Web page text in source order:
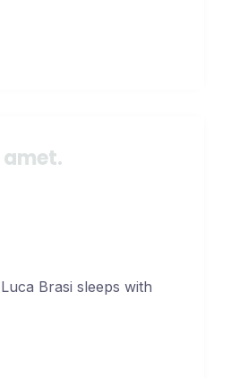
Brasi sleeps with